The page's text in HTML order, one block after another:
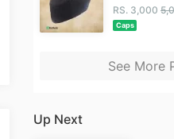
RS. 3,000
Caps
See More
Up Next